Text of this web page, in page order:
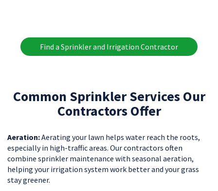
Find a Sprinkler and Irrigation Contractor
Common Sprinkler Services Our
Contractors Offer
Aeration:Aerating your lawn helps water reach the roots,
especially in high-traffic areas. Our contractors often
combine sprinkler maintenance with seasonal aeration,
helping your irrigation system work better and your grass
stay greener.